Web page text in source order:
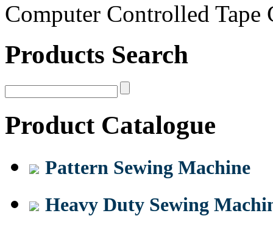
Computer Controlled
Products Search
Product Catalogue
Pattern Sewing Machine
Heavy Duty Sewing